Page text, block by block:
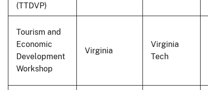
(TTDVP)
Tourism and
Economic
Development
Workshop
Virginia
Virginia
Tech